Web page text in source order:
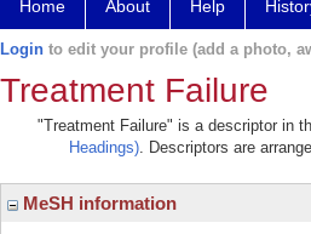
Home About Help
Login to edit your profile (add a photo,
Treatment Failure
"Treatment Failure" is a descriptor in
Headings). Descriptors are
MeSH information